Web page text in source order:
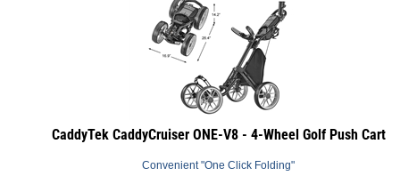
CaddyTek CaddyCruiser ONE-V8 - 4-Wheel Golf Push Cart
Convenient "One Click Folding"
Usually Ships in 1 to 2 Business Days